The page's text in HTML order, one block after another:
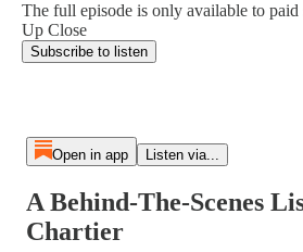
The full episode is only available to paid
Up Close
Subscribe to listen
Open in app Listen via...
A Behind-The-Scenes
Chartier